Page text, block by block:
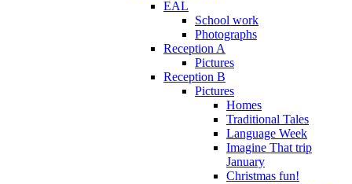
EAL
School work
Photographs
Reception A
Pictures
Reception B
Pictures
Homes
Traditional Tales
Language Week
Imagine That trip
January
Christmas fun!